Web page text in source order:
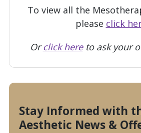
To view all the
please click
Orclick hereto ask your
Stay Informed with
Aesthetic News &